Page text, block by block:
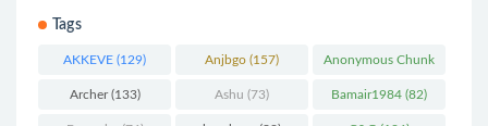
Tags
AKKEVE (129) Anjbgo (157) Anonymous Chunk
(298)
Archer(133) Ashu (73) Bamair1984 (82)